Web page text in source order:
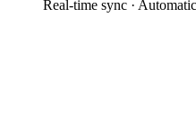
Real-time sync ·